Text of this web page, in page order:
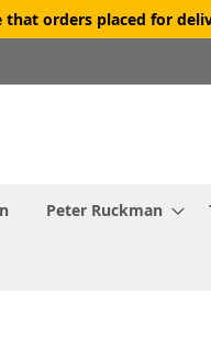
that orders placed for
Peter Ruckman